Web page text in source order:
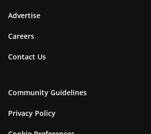
Advertise
Careers
Contact Us
Community Guidelines
Privacy Policy